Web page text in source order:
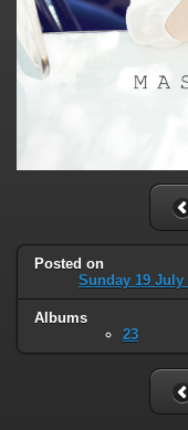
Posted on
Sunday 19 July
Albums
23